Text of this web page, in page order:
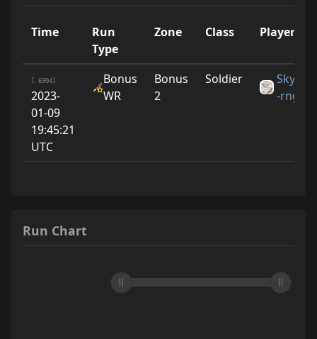
Time
Run
Type
Zone Class Player
[ 6904]
2023-
01-09
19:45:21
UTC
Bonus
WR
Bonus
2
Soldier
Skye
-rng
Run Chart